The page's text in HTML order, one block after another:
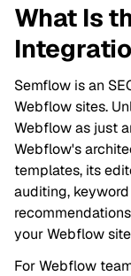
What Is
Semflow is an
Webflow sites.
Webflow as just
Webflow's
templates, its
auditing,
your Webflow
For Webflow